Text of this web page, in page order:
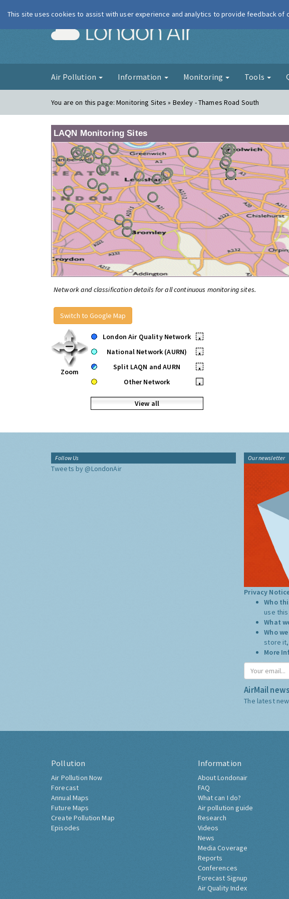
London Air
Air Pollution Information Monitoring Tools
You are on this page:Monitoring Sites » Bexley - Thames Road South
LAQN Monitoring Sites
Network and classification details for all continuous monitoring sites.
Switch to Google Map
Zoom
London Air Quality Network
•
National Network (AURN)
•
Split LAQN and AURN
•
Other Network
•
View all
Follow Us
Tweets by @LondonAir
Our newsletter
Privacy
Who
use
What
Who
store
More
AirMail
The latest
Pollution
Air Pollution Now
Forecast
Annual Maps
Future Maps
Create Pollution Map
Episodes
Information
About Londonair
FAQ
What can I do?
Air pollution guide
Research
Videos
News
Media Coverage
Reports
Conferences
Forecast Signup
Air Quality Index
This site uses cookies to assist with user experience and analytics to provide feedback of